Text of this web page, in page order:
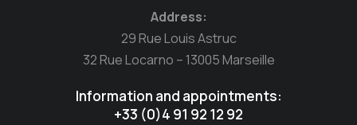
Address:
29 Rue Louis Astruc
32 Rue Locarno – 13005 Marseille
Information and appointments:
+33 (0)4 91 92 12 92